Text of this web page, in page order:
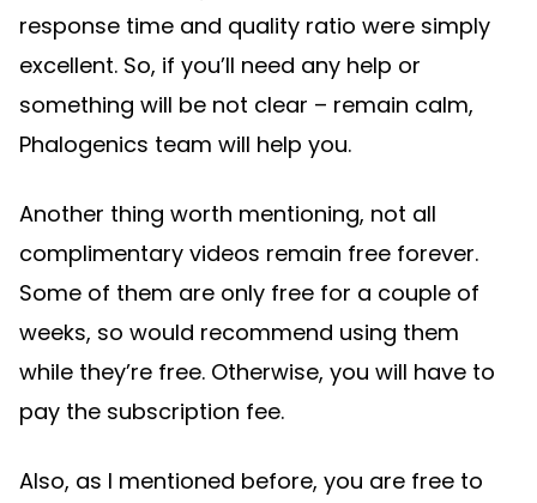
response time and quality ratio were simply
excellent. So, if you’ll need any help or
something will be not clear – remain calm,
Phalogenics team will help you.
Another thing worth mentioning, not all
complimentary videos remain free forever.
Some of them are only free for a couple of
weeks, so would recommend using them
while they’re free. Otherwise, you will have to
pay the subscription fee.
Also, as I mentioned before, you are free to